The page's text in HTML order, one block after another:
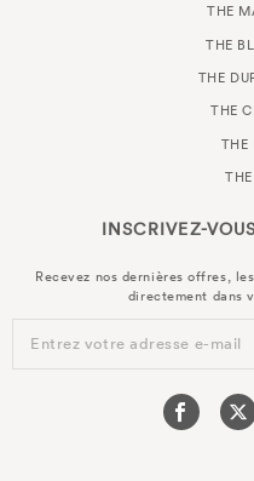
THE
THE
THE
THE
THE
INSCRIVEZ-
Recevez nos dernières offres,
directement dans
Entrez votre adresse e-mail